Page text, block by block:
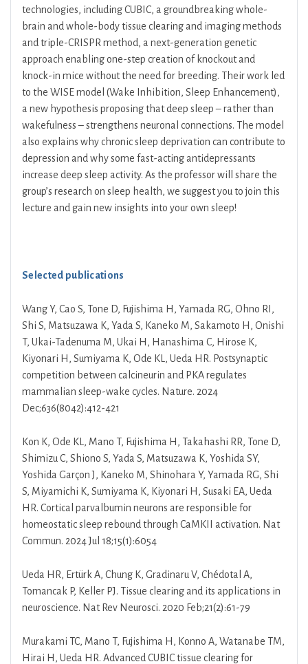
technologies, including CUBIC, a groundbreaking whole-
brain and whole-body tissue clearing and imaging methods
and triple-CRISPR method, a next-generation genetic
approach enabling one-step creation of knockout and
knock-in mice without the need for breeding. Their work led
to the WISE model (Wake Inhibition, Sleep Enhancement),
a new hypothesis proposing that deep sleep – rather than
wakefulness – strengthens neuronal connections. The model
also explains why chronic sleep deprivation can contribute to
depression and why some fast-acting antidepressants
increase deep sleep activity. As the professor will share the
group’s research on sleep health, we suggest you to join this
lecture and gain new insights into your own sleep!
Selected publications
Wang Y, Cao S, Tone D, Fujishima H, Yamada RG, Ohno RI,
Shi S, Matsuzawa K, Yada S, Kaneko M, Sakamoto H, Onishi
T, Ukai-Tadenuma M, Ukai H, Hanashima C, Hirose K,
Kiyonari H, Sumiyama K, Ode KL, Ueda HR. Postsynaptic
competition between calcineurin and PKA regulates
mammalian sleep-wake cycles. Nature. 2024
Dec;636(8042):412-421
Kon K, Ode KL, Mano T, Fujishima H, Takahashi RR, Tone D,
Shimizu C, Shiono S, Yada S, Matsuzawa K, Yoshida SY,
Yoshida Garçon J, Kaneko M, Shinohara Y, Yamada RG, Shi
S, Miyamichi K, Sumiyama K, Kiyonari H, Susaki EA, Ueda
HR. Cortical parvalbumin neurons are responsible for
homeostatic sleep rebound through CaMKII activation. Nat
Commun. 2024 Jul 18;15(1):6054
Ueda HR, Ertürk A, Chung K, Gradinaru V, Chédotal A,
Tomancak P, Keller PJ. Tissue clearing and its applications in
neuroscience. Nat Rev Neurosci. 2020 Feb;21(2):61-79
Murakami TC, Mano T, Fujishima H, Konno A, Watanabe TM,
Hirai H, Ueda HR. Advanced CUBIC tissue clearing for